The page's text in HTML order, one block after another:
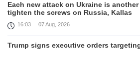
Each new attack on Ukraine is
tighten the screws on Russia, Kallas
16:03 07 Aug, 2026
Trump signs executive orders